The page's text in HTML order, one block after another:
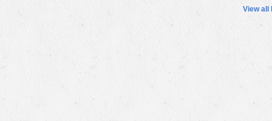
View all